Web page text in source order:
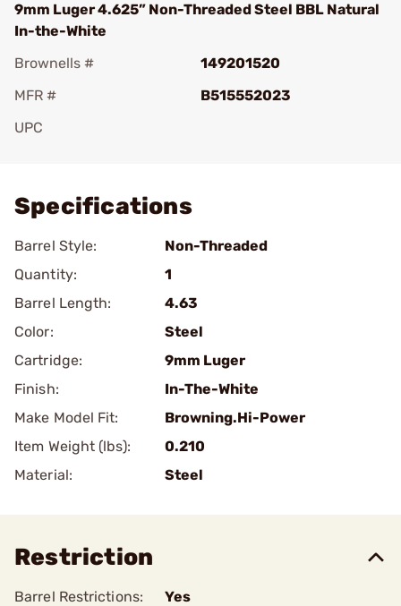
9mm Luger 4.625” Non-Threaded Steel BBL Natural
In-the-White
Brownells #
149201520
MFR #
B515552023
UPC
Specifications
Barrel Style:
Non-Threaded
Quantity:
1
Barrel Length:
4.63
Color:
Steel
Cartridge:
9mm Luger
Finish:
In-The-White
Make Model Fit:
Browning.Hi-Power
Item Weight (lbs):
0.210
Material:
Steel
Restriction
Barrel Restrictions:
Yes